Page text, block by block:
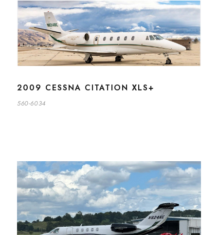
2009 CESSNA CITATION XLS+
560-6034